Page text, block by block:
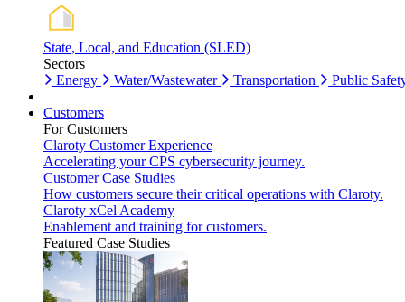
State, Local, and Education (SLED)
Sectors
Energy
Water/Wastewater Transportation Public
Customers
For Customers
Claroty Customer Experience
Accelerating your CPS cybersecurity journey.
Customer Case Studies
How customers secure their critical operations with Claroty.
Claroty xCel Academy
Enablement and training for customers.
Featured Case Studies